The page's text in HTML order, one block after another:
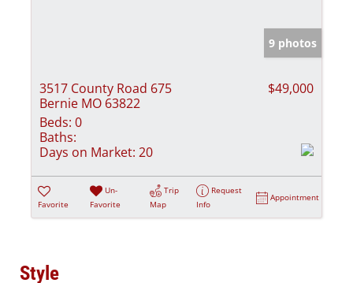
9 photos
3517 County Road 675
Bernie MO 63822
$49,000
Beds: 0
Baths:
Days on Market: 20
Favorite
Un-
Favorite
Trip
Map
Request
Info
Appointment
Style